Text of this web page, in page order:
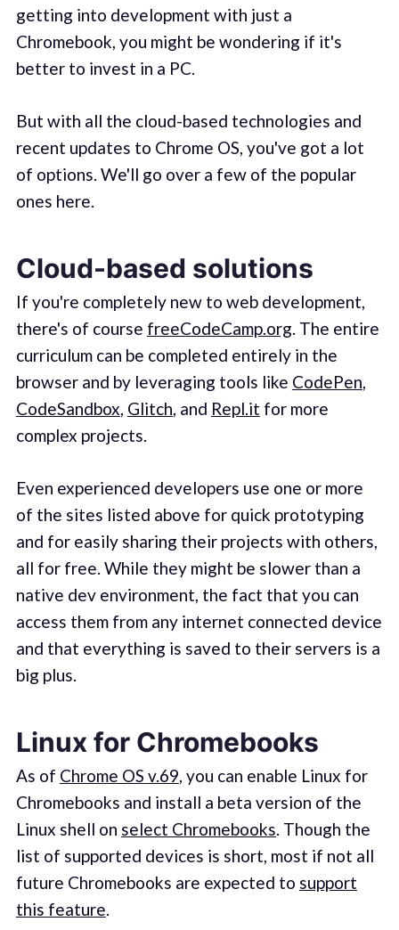
getting into development with just a
Chromebook, you might be wondering if it's
better to invest in a PC.
But with all the cloud-based technologies and
recent updates to Chrome OS, you've got a lot
of options. We'll go over a few of the popular
ones here.
Cloud-based solutions
If you're completely new to web development,
there's of course freeCodeCamp.org. The entire
curriculum can be completed entirely in the
browser and by leveraging tools like CodePen,
CodeSandbox, Glitch, and Repl.it for more
complex projects.
Even experienced developers use one or more
of the sites listed above for quick prototyping
and for easily sharing their projects with others,
all for free. While they might be slower than a
native dev environment, the fact that you can
access them from any internet connected device
and that everything is saved to their servers is a
big plus.
Linux for Chromebooks
As of Chrome OS v.69, you can enable Linux for
Chromebooks and install a beta version of the
Linux shell on select Chromebooks. Though the
list of supported devices is short, most if not all
future Chromebooks are expected to support
this feature.